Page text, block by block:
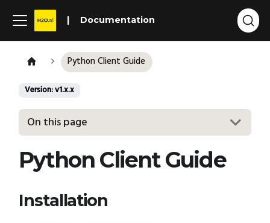
Documentation
Python Client Guide
Version: v1.x.x
On this page
Python Client Guide
Installation